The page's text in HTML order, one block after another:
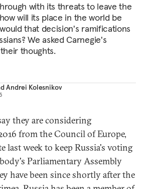
with its threats to leave the
will its place in the world be
that decision's ramifications
We asked Carnegie's
thoughts.
Andrei Kolesnikov
they are considering
from the Council of Europe,
last week to keep Russia's voting
Parliamentary Assembly
have been since shortly after the